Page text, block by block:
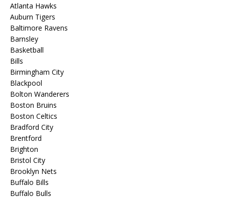
Atlanta Hawks
Auburn Tigers
Baltimore Ravens
Barnsley
Basketball
Bills
Birmingham City
Blackpool
Bolton Wanderers
Boston Bruins
Boston Celtics
Bradford City
Brentford
Brighton
Bristol City
Brooklyn Nets
Buffalo Bills
Buffalo Bulls